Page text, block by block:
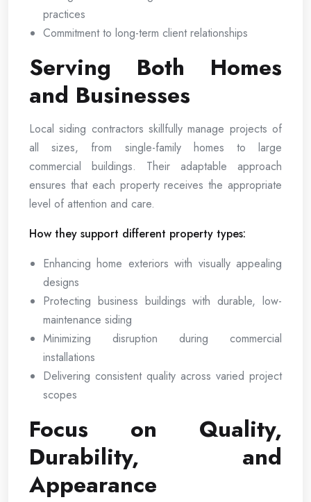
practices
Commitment to long-term client relationships
Serving Both Homes
and Businesses
Local siding contractors skillfully manage projects of
all sizes, from single-family homes to large
commercial buildings. Their adaptable approach
ensures that each property receives the appropriate
level of attention and care.
How they support different property types:
Enhancing home exteriors with visually appealing
designs
Protecting business buildings with durable, low-
maintenance siding
Minimizing disruption during commercial
installations
Delivering consistent quality across varied project
scopes
Focus on Quality,
Durability, and
Appearance